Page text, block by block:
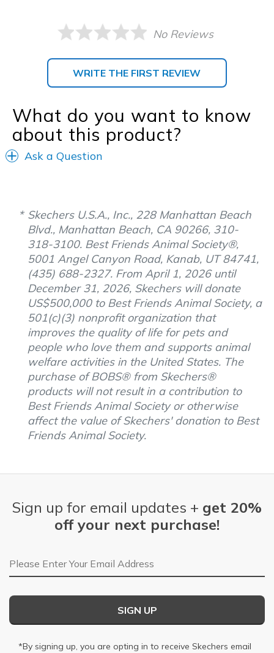
No Reviews
WRITE THE FIRST REVIEW
What do you want to know
about this product?
Ask a Question
Skechers U.S.A., Inc., 228 Manhattan Beach
Blvd., Manhattan Beach, CA 90266, 310-
318-3100. Best Friends Animal Society®,
5001 Angel Canyon Road, Kanab, UT 84741,
(435) 688-2327. From April 1, 2026 until
December 31, 2026, Skechers will donate
US$500,000 to Best Friends Animal Society, a
501(c)(3) nonprofit organization that
improves the quality of life for pets and
people who love them and supports animal
welfare activities in the United States. The
purchase of BOBS® from Skechers®
products will not result in a contribution to
Best Friends Animal Society or otherwise
affect the value of Skechers' donation to Best
Friends Animal Society.
Sign up for email updates + get 20%
off your next purchase!
Email Address
SIGN UP
*By signing up, you are opting in to receive Skechers email